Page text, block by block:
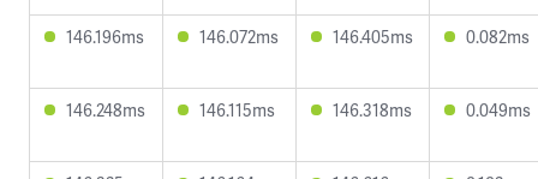
146.196ms 146.072ms 146.405ms 0.082ms
146.248ms 146.115ms 146.318ms 0.049ms